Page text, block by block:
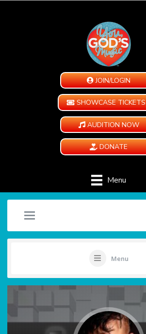
JOIN/LOGIN
SHOWCASE TICKETS
AUDITION NOW
DONATE
Menu
Menu